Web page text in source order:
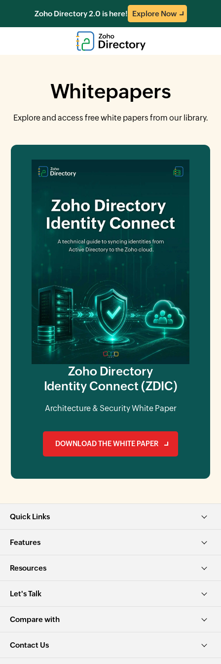
Zoho Directory 2.0 is here! Explore Now
Whitepapers
Explore and access free white papers from our library.
Zoho Directory
Identity Connect (ZDIC)
Architecture & Security White Paper
DOWNLOAD THE WHITE PAPER
Quick Links
Features
Resources
Let's Talk
Compare with
Contact Us